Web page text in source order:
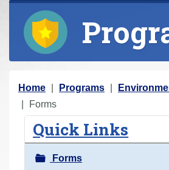
Y
o
Home Programs
Forms
Quick Links
Forms